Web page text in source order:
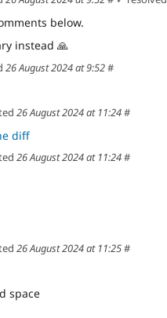
below.
instead 🙏
26 August 2024 at 9:52#
26 August 2024 at 11:24#
diff
26 August 2024 at 11:24#
26 August 2024 at 11:25#
space